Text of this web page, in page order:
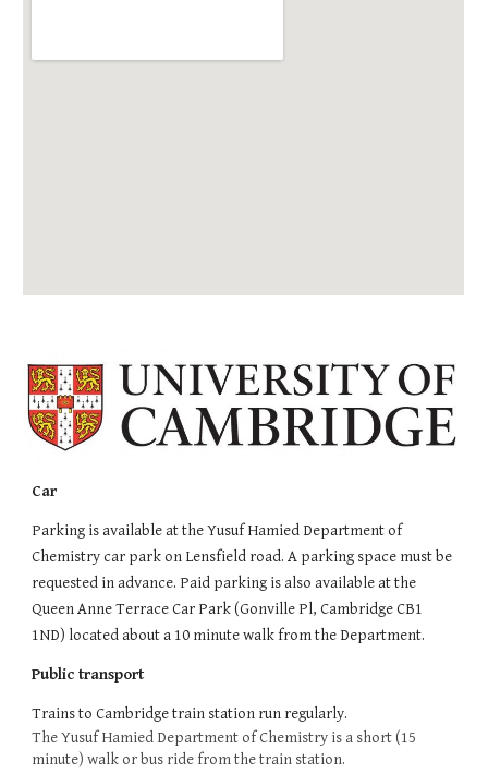
Car
Parking is available at the Yusuf Hamied Department of
Chemistry car park on Lensfield road. A parking space must be
requested in advance. Paid parking is also available at the
Queen Anne Terrace Car Park (Gonville Pl, Cambridge CB1
1ND) located about a 10 minute walk from the Department.
Public transport
Trains toCambridgetrain station run regularly.
The Yusuf Hamied Department of Chemistry is a short (15
minute) walk or bus ride from the train station.